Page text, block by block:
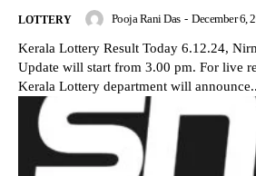
LOTTERY Pooja Rani Das - December 6,
Kerala Lottery Result Today 6.12.24,
Update will start from 3.00 pm. For live
Kerala Lottery department will